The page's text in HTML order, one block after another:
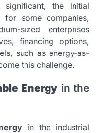
the initial
some companies,
sized enterprises
financing options,
such as energy-as-
this challenge.
Energy in the
in the industrial